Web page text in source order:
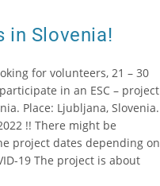
in Slovenia!
for volunteers, 21 – 30
in an ESC – project
Place: Ljubljana, Slovenia.
!! There might be
project dates depending on
19 The project is about